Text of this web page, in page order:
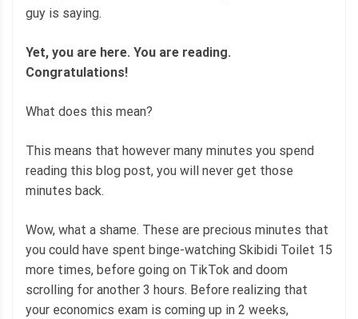
guy is saying.
Yet, you are here. You are reading.
Congratulations!
What does this mean?
This means that however many minutes you spend
reading this blog post, you will never get those
minutes back.
Wow, what a shame. These are precious minutes that
you could have spent binge-watching Skibidi Toilet 15
more times, before going on TikTok and doom
scrolling for another 3 hours. Before realizing that
your economics exam is coming up in 2 weeks,